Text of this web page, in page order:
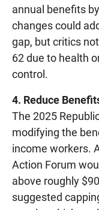
annual benefits
changes could
gap, but critics
62 due to health
control.
4. Reduce
The 2025
modifying the
income workers.
Action Forum
above roughly
suggested